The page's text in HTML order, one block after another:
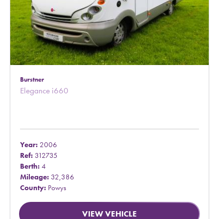
Burstner
Elegance i660
Year: 2006
Ref: 312735
Berth: 4
Mileage: 32,386
County: Powys
VIEW VEHICLE